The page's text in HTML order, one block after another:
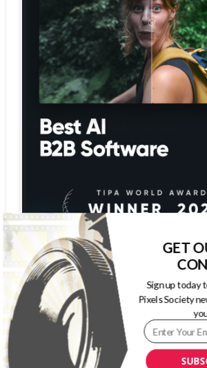
GET
Sign up today
Pixels Society